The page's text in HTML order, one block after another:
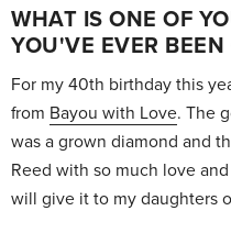
WHAT IS ONE OF
YOU'VE EVER BEEN
For my 40th birthday this
from Bayou with Love. The
was a grown diamond and
Reed with so much love
will give it to my daughters